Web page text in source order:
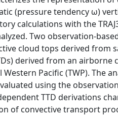
(pressure tendency ω)
calculations with the
Two observation-
cloud tops derived from
derived from an airborne
Western Pacific (TWP). The
using the
TTD derivations
of convective transport